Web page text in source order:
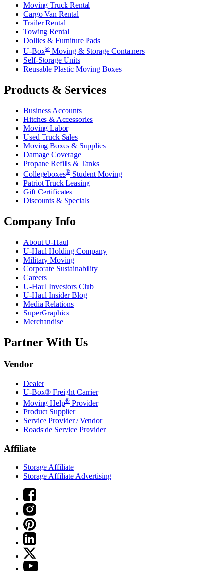
Moving Truck Rental
Cargo Van Rental
Trailer Rental
Towing Rental
Dollies & Furniture Pads
U-Box® Moving & Storage Containers
Self-Storage Units
Reusable Plastic Moving Boxes
Products & Services
Business Accounts
Hitches & Accessories
Moving Labor
Used Truck Sales
Moving Boxes & Supplies
Damage Coverage
Propane Refills & Tanks
Collegeboxes® Student Moving
Patriot Truck Leasing
Gift Certificates
Discounts & Specials
Company Info
About U-Haul
U-Haul Holding Company
Military Moving
Corporate Sustainability
Careers
U-Haul Investors Club
U-Haul Insider Blog
Media Relations
SuperGraphics
Merchandise
Partner With Us
Vendor
Dealer
U-Box® Freight Carrier
Moving Help® Provider
Product Supplier
Service Provider / Vendor
Roadside Service Provider
Affiliate
Storage Affiliate
Storage Affiliate Advertising